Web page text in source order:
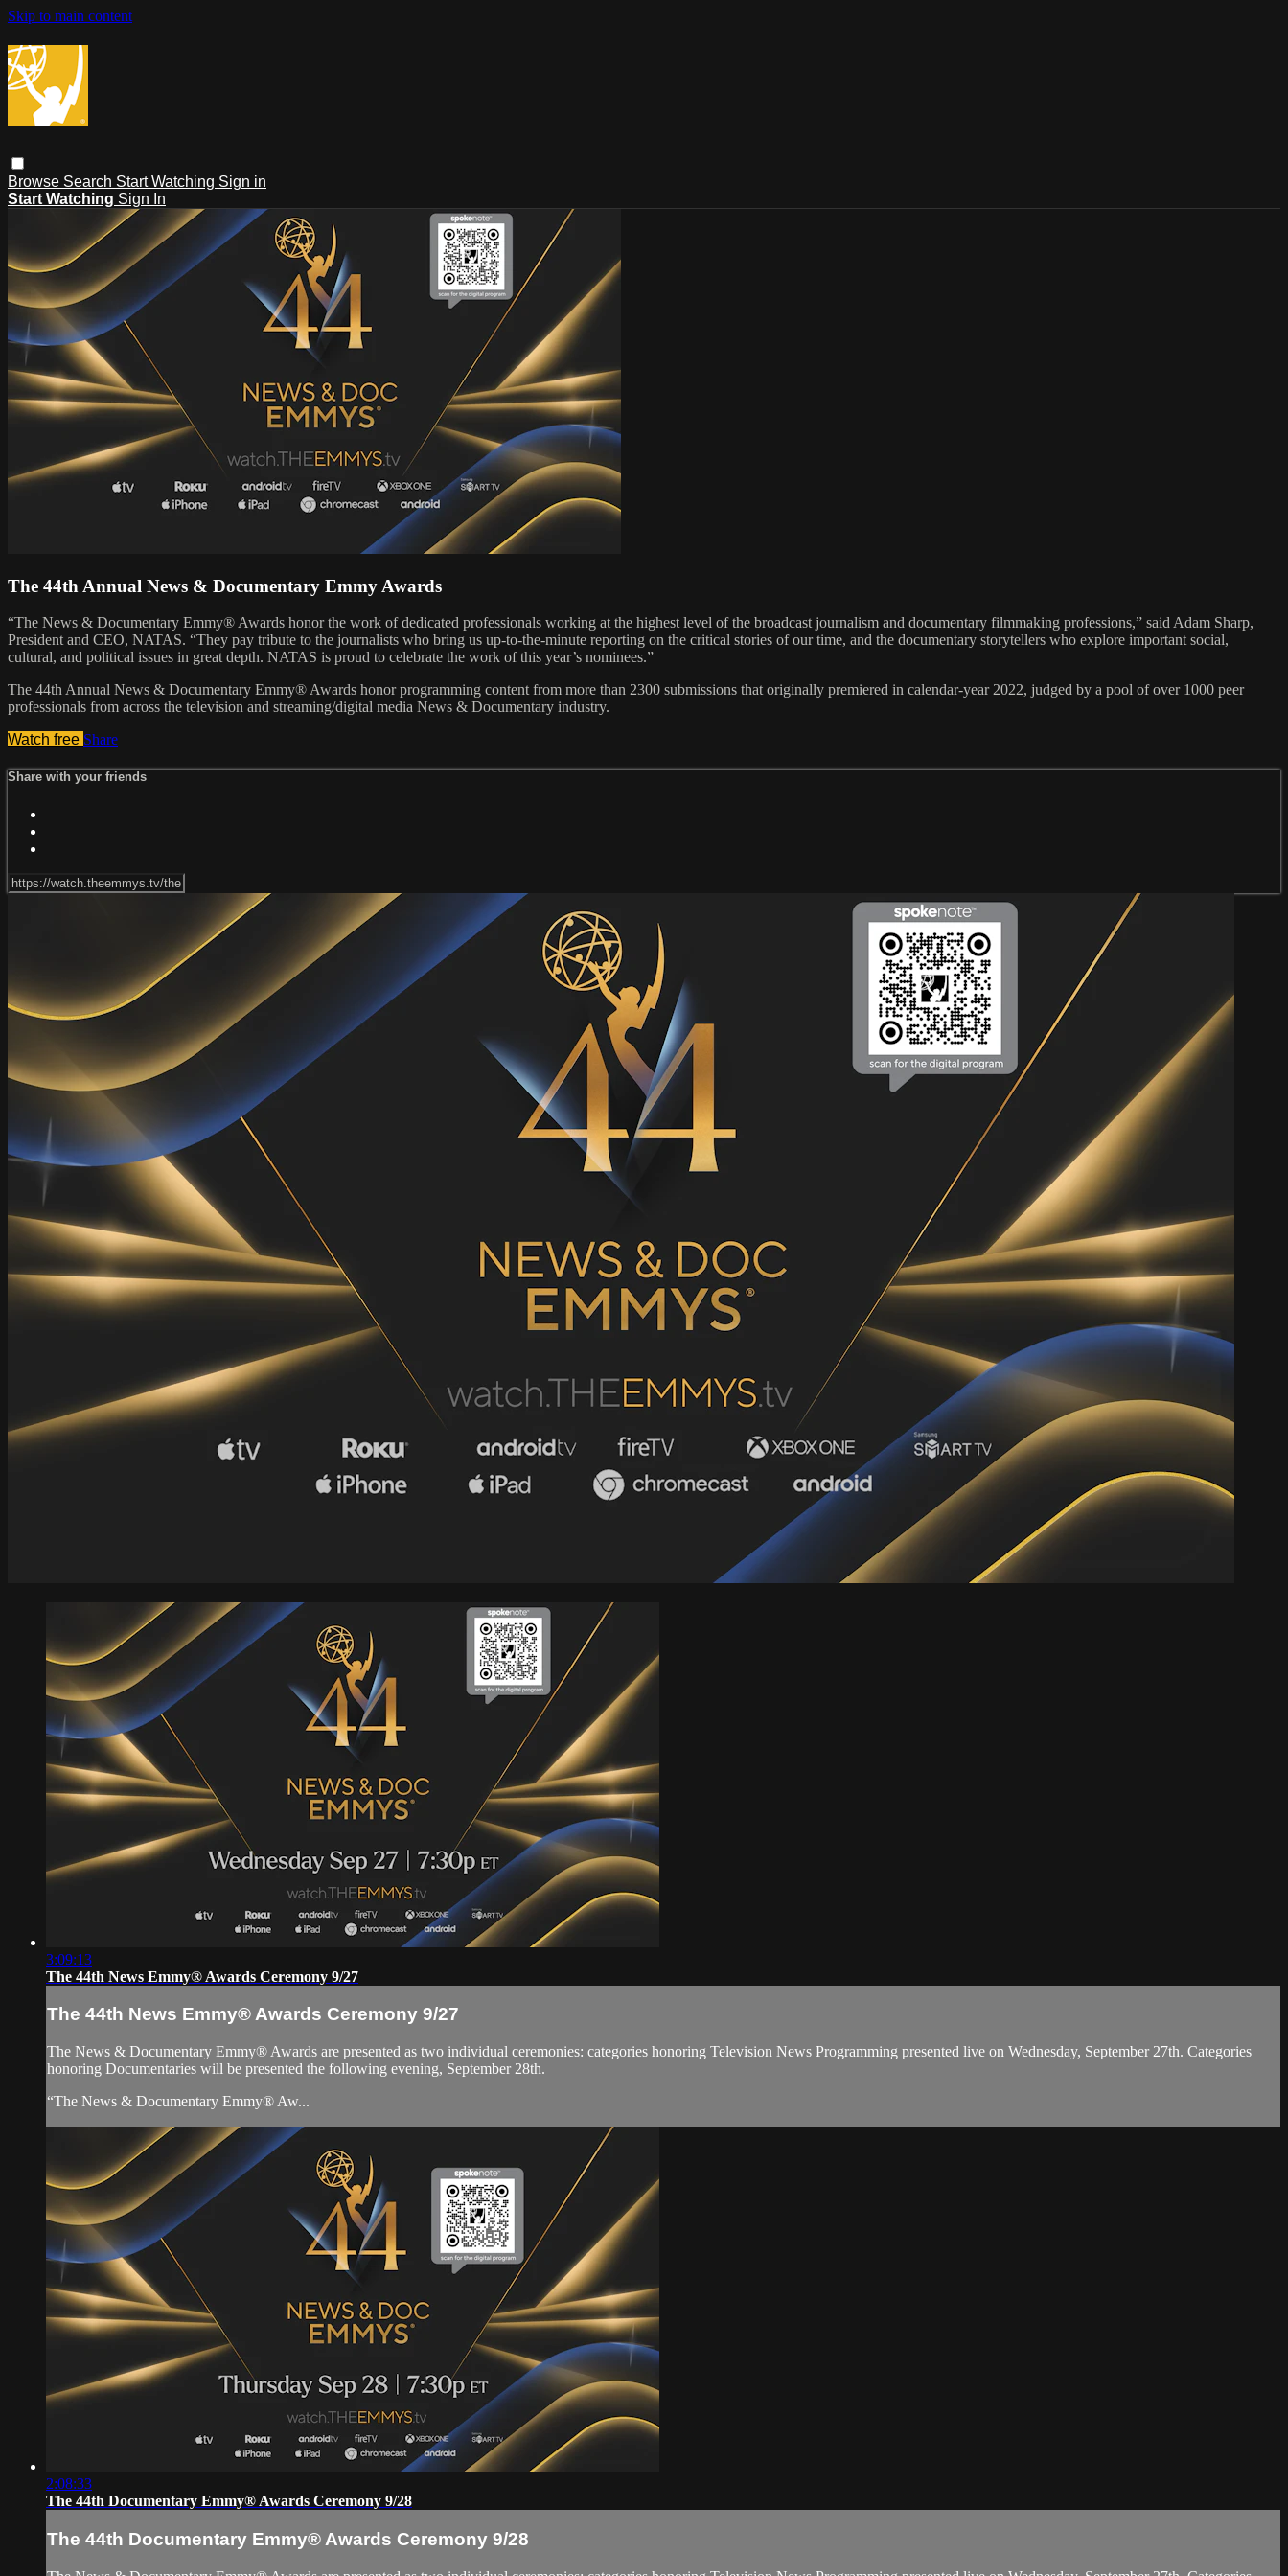
Skip to main content
Browse Search Start Watching Sign in
Start Watching Sign In
The 44th Annual News & Documentary Emmy Awards
“The News & Documentary Emmy® Awards honor the work of dedicated professionals working at the highest level of the broadcast journalism and documentary filmmaking professions,” said Adam Sharp,
President and CEO, NATAS. “They pay tribute to the journalists who bring us up-to-the-minute reporting on the critical stories of our time, and the documentary storytellers who explore important social,
cultural, and political issues in great depth. NATAS is proud to celebrate the work of this year’s nominees.”
The 44th Annual News & Documentary Emmy® Awards honor programming content from more than 2300 submissions that originally premiered in calendar-year 2022, judged by a pool of over 1000 peer
professionals from across the television and streaming/digital media News & Documentary industry.
Watch free Share
Share with your friends
3:09:13
The 44th News Emmy® Awards Ceremony 9/27
The 44th News Emmy® Awards Ceremony 9/27
The News & Documentary Emmy® Awards are presented as two individual ceremonies: categories honoring Television News Programming presented live on Wednesday, September 27th. Categories
honoring Documentaries will be presented the following evening, September 28th.
“The News & Documentary Emmy® Aw...
2:08:33
The 44th Documentary Emmy® Awards Ceremony 9/28
The 44th Documentary Emmy® Awards Ceremony 9/28